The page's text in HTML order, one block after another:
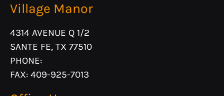
Village Manor
4314 AVENUE Q 1/2
SANTE FE, TX 77510
PHONE:
FAX: 409-925-7013